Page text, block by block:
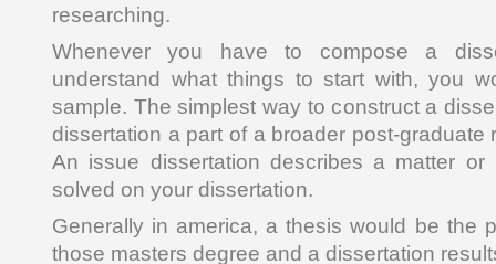
researching.
Whenever you have to compose a
understand what things to start with, you
sample. The simplest way to construct a
dissertation a part of a broader post-graduate
An issue dissertation describes a matter
solved on your dissertation.
Generally in america, a thesis would be the
those masters degree and a dissertation